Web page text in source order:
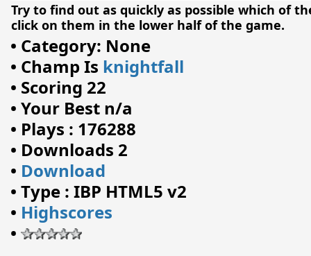
Try to find out as quickly as possible which of
click on them in the lower half of the game.
• Category: None
• Champ Is knightfall
• Scoring 22
• Your Best n/a
• Plays : 176288
• Downloads 2
• Download
• Type : IBP HTML5 v2
• Highscores
•